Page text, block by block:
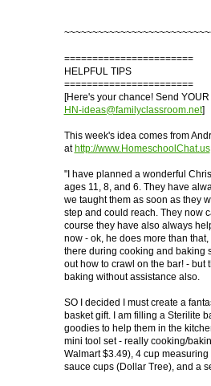
=======================
HELPFUL TIPS
=======================
[Here's your chance! Send
HN-ideas@familyclassroom.net]
This week's idea comes from
at http://www.HomeschoolChat.us
"I have planned a wonderful
ages 11, 8, and 6. They have
we taught them as soon as they
step and could reach. They now
course they have also always
now - ok, he does more than
there during cooking and baking
out how to crawl on the bar! - but
baking without assistance also.
SO I decided I must create a
basket gift. I am filling a Sterilite
goodies to help them in the
mini tool set - really cooking/
Walmart $3.49), 4 cup
sauce cups (Dollar Tree), and a